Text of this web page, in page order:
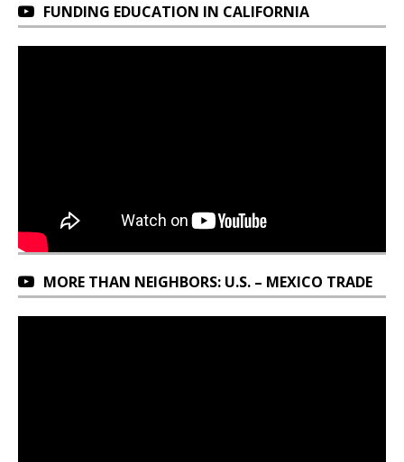
FUNDING EDUCATION IN CALIFORNIA
MORE THAN NEIGHBORS: U.S. – MEXICO TRADE